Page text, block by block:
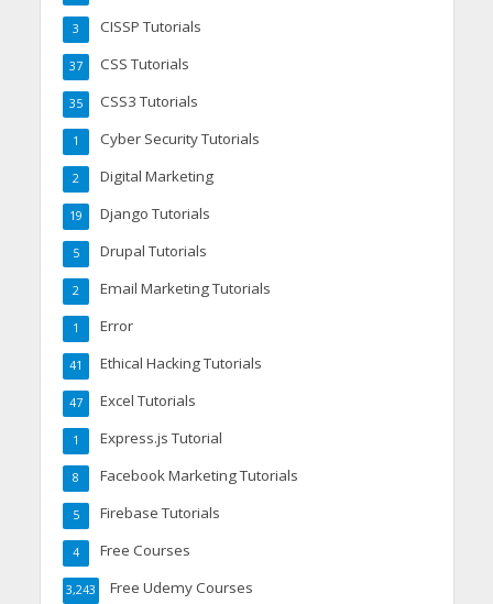
CISSP Tutorials
3
CSS Tutorials
37
CSS3 Tutorials
35
Cyber Security Tutorials
1
Digital Marketing
2
Django Tutorials
19
Drupal Tutorials
5
Email Marketing Tutorials
2
Error
1
Ethical Hacking Tutorials
41
Excel Tutorials
47
Express.js Tutorial
1
Facebook Marketing Tutorials
8
Firebase Tutorials
5
Free Courses
4
Free Udemy Courses
3,243